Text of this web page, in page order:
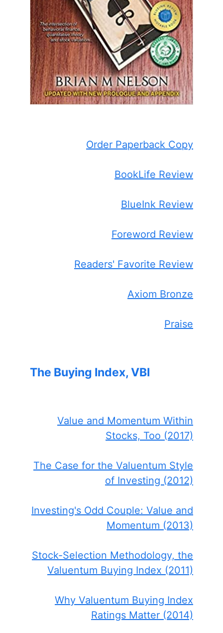
Order Paperback Copy
BookLife Review
BlueInk Review
Foreword Review
Readers' Favorite Review
Axiom Bronze
Praise
The Buying Index, VBI
Value and Momentum Within
Stocks, Too (2017)
The Case for the Valuentum Style
of Investing (2012)
Investing's Odd Couple: Value and
Momentum (2013)
Stock-Selection Methodology, the
Valuentum Buying Index (2011)
Why Valuentum Buying Index
Ratings Matter (2014)